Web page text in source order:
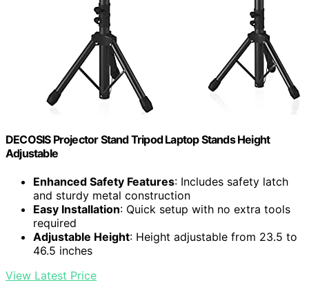
DECOSIS Projector Stand Tripod Laptop Stands Height
Adjustable
Enhanced Safety Features: Includes safety latch
and sturdy metal construction
Easy Installation: Quick setup with no extra tools
required
Adjustable Height: Height adjustable from 23.5 to
46.5 inches
View Latest Price